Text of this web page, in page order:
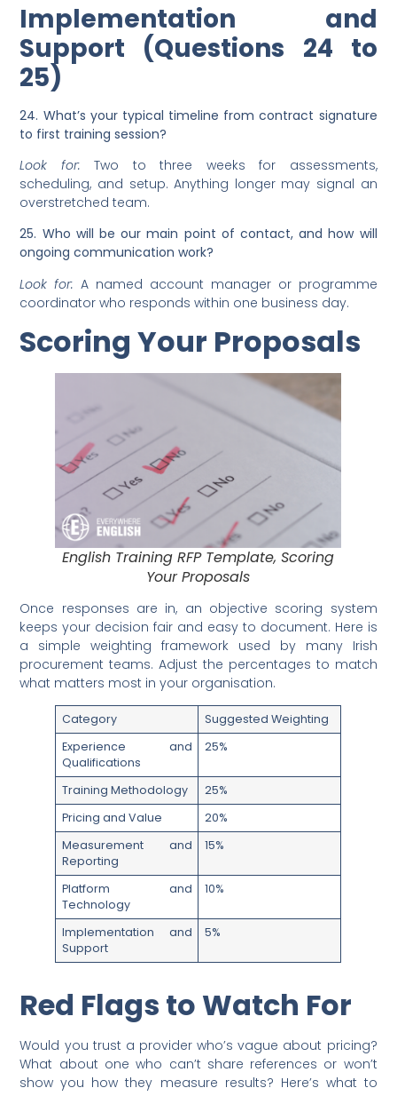
Implementation and
Support (Questions 24 to
25)
24. What’s your typical timeline from contract signature
to first training session?
Look for:Two to three weeks for assessments,
scheduling, and setup. Anything longer may signal an
overstretched team.
25. Who will be our main point of contact, and how will
ongoing communication work?
Look for:A named account manager or programme
coordinator who responds within one business day.
Scoring Your Proposals
English Training RFP Template, Scoring
Your Proposals
Once responses are in, an objective scoring system
keeps your decision fair and easy to document. Here is
a simple weighting framework used by many Irish
procurement teams. Adjust the percentages to match
what matters most in your organisation.
Category
Suggested Weighting
Experience and
Qualifications
25%
Training Methodology
25%
Pricing and Value
20%
Measurement and
Reporting
15%
Platform and
Technology
10%
Implementation and
Support
5%
Red Flags to Watch For
Would you trust a provider who’s vague about pricing?
What about one who can’t share references or won’t
show you how they measure results? Here’s what to